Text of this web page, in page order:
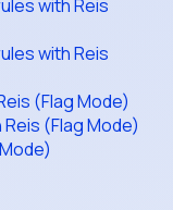
with Reis
with Reis
(Flag Mode)
(Flag Mode)